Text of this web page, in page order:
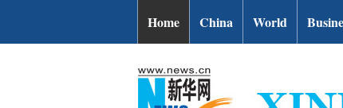
Home China World